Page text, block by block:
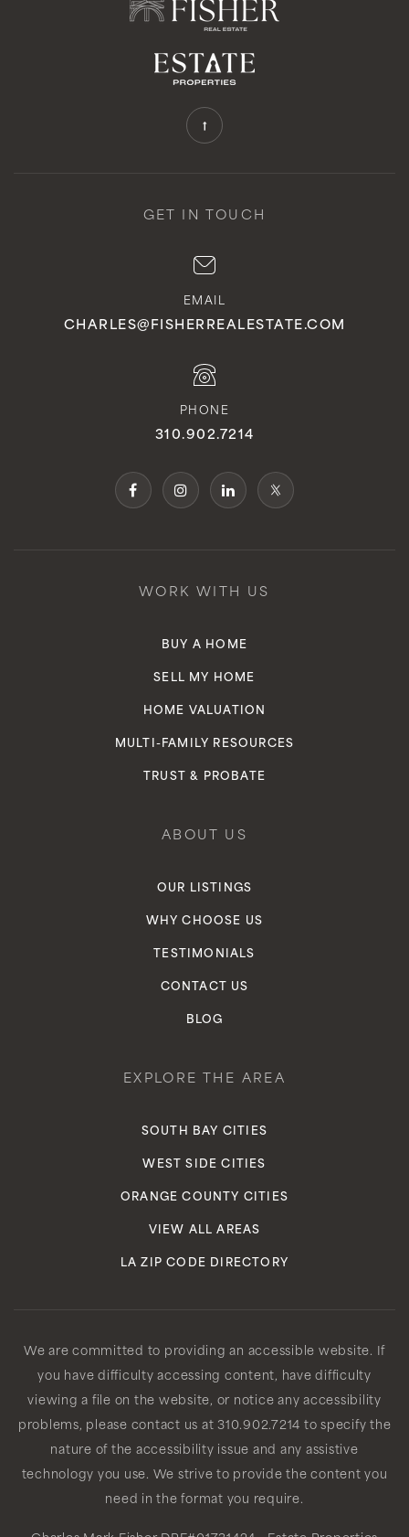
GET IN TOUCH
EMAIL
CHARLES@FISHERREALESTATE.COM
PHONE
310.902.7214
WORK WITH US
BUY A HOME
SELL MY HOME
HOME VALUATION
MULTI-FAMILY RESOURCES
TRUST & PROBATE
ABOUT US
OUR LISTINGS
WHY CHOOSE US
TESTIMONIALS
CONTACT US
BLOG
EXPLORE THE AREA
SOUTH BAY CITIES
WEST SIDE CITIES
ORANGE COUNTY CITIES
VIEW ALL AREAS
LA ZIP CODE DIRECTORY
We are committed to providing an accessible website. If
you have difficulty accessing content, have difficulty
viewing a file on the website, or notice any accessibility
problems, please contact us at 310.902.7214 to specify the
nature of the accessibility issue and any assistive
technology you use. We strive to provide the content you
need in the format you require.